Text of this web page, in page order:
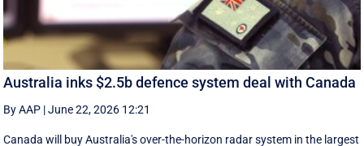
Australia inks $2.5b defence system deal with Canada
By AAP |June 22, 2026 12:21
Canada will buy Australia's over-the-horizon radar system in the largest